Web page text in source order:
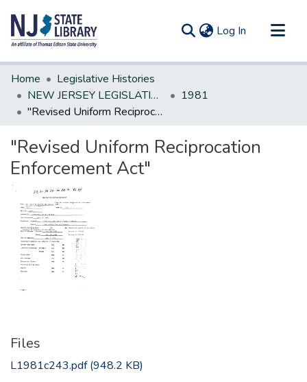
Log In (current)
Communities & Collections
All of DSpace
Statistics
Home
Legislative Histories
NEW JERSEY LEGISLATIVE HISTORIES
1981
"Revised Uniform Reciprocation Enforcement Act"
"Revised Uniform Reciprocation
Enforcement Act"
Files
L1981c243.pdf(948.2 KB)